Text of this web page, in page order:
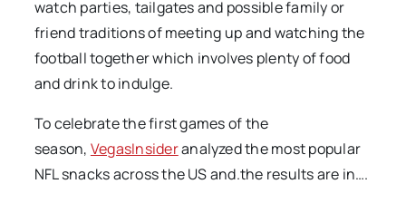
watch parties, tailgates and possible family or
friend traditions of meeting up and watching the
football together which involves plenty of food
and drink to indulge.
To celebrate the first games of the
season, VegasInsideranalyzed the most popular
NFL snacks across the US and.the results are in….